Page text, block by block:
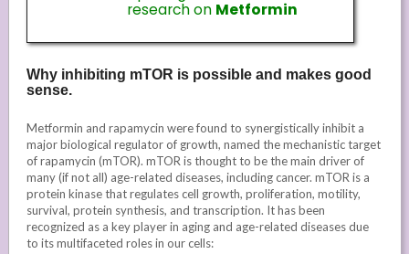
research on Metformin
Why inhibiting mTOR is possible and makes good
sense.
Metformin and rapamycin were found to synergistically inhibit a
major biological regulator of growth, named the mechanistic target
of rapamycin (mTOR). mTOR is thought to be the main driver of
many (if not all) age-related diseases, including cancer. mTOR is a
protein kinase that regulates cell growth, proliferation, motility,
survival, protein synthesis, and transcription. It has been
recognized as a key player in aging and age-related diseases due
to its multifaceted roles in our cells: